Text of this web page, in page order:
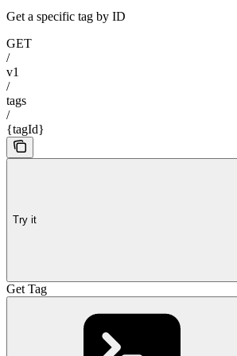
Get a specific tag by ID
GET
/
v1
/
tags
/
{tagId}
Try it
Get Tag